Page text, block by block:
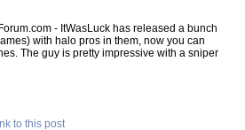
- ItWasLuck has released a bunch
with halo pros in them, now you can
The guy is pretty impressive with a sniper
to this post